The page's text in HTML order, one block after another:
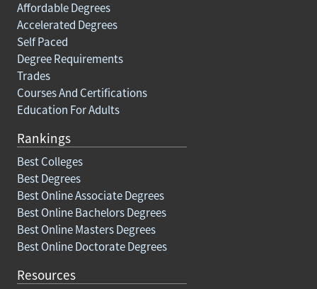
Affordable Degrees
Accelerated Degrees
Self Paced
Degree Requirements
Trades
Courses And Certifications
Education For Adults
Rankings
Best Colleges
Best Degrees
Best Online Associate Degrees
Best Online Bachelors Degrees
Best Online Masters Degrees
Best Online Doctorate Degrees
Resources